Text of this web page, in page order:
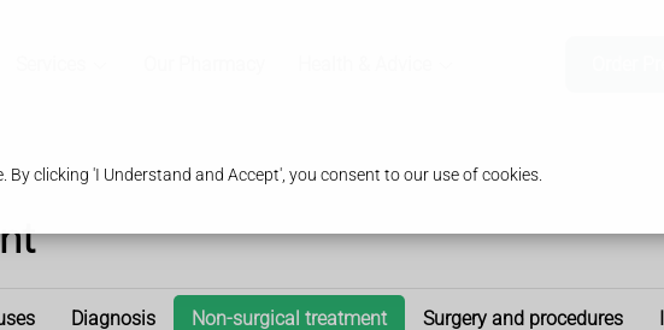
clicking 'I Understand and Accept', you consent to our use of cookies.
Diagnosis Non-surgical treatment Surgery and procedures